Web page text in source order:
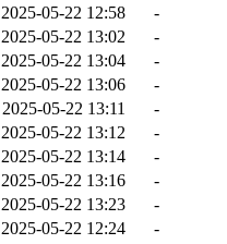
2025-05-22 12:58
-
2025-05-22 13:02
-
2025-05-22 13:04
-
2025-05-22 13:06
-
2025-05-22 13:11
-
2025-05-22 13:12
-
2025-05-22 13:14
-
2025-05-22 13:16
-
2025-05-22 13:23
-
2025-05-22 12:24
-